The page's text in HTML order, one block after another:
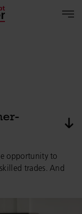
opportunity to
trades. And